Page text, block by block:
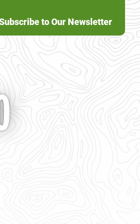
to Our Newsletter